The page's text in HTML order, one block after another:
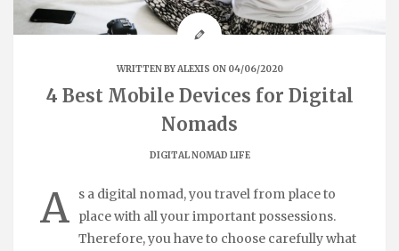
WRITTEN BYALEXIS ON 04/06/2020
4 Best Mobile Devices for Digital
Nomads
DIGITAL NOMAD LIFE
A
s a digital nomad, you travel from place to
place with all your important possessions.
Therefore, you have to choose carefully what